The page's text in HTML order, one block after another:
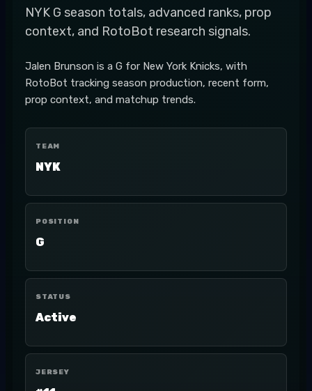
NYK G season totals, advanced ranks, prop
context, and RotoBot research signals.
Jalen Brunson is a G for New York Knicks, with
RotoBot tracking season production, recent form,
prop context, and matchup trends.
TEAM
NYK
POSITION
G
STATUS
Active
JERSEY